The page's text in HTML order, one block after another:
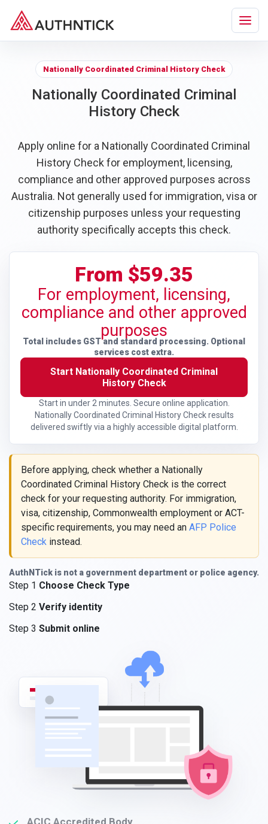
Nationally Coordinated Criminal History Check
Nationally Coordinated Criminal
History Check
Apply online for a Nationally Coordinated Criminal
History Check for employment, licensing,
compliance and other approved purposes across
Australia. Not generally used for immigration, visa or
citizenship purposes unless your requesting
authority specifically accepts this check.
From $59.35
For employment, licensing,
compliance and other approved
purposes
Total includes GST and standard processing. Optional
services cost extra.
Start Nationally Coordinated Criminal
History Check
Start in under 2 minutes. Secure online application.
Nationally Coordinated Criminal History Check results
delivered swiftly via a highly accessible digital platform.
Before applying, check whether a Nationally
Coordinated Criminal History Check is the correct
check for your requesting authority. For immigration,
visa, citizenship, Commonwealth employment or ACT-
specific requirements, you may need an AFP Police
Check instead.
AuthNTick is not a government department or police agency.
Step 1 Choose Check Type
Step 2 Verify identity
Step 3 Submit online
ACIC Accredited Body